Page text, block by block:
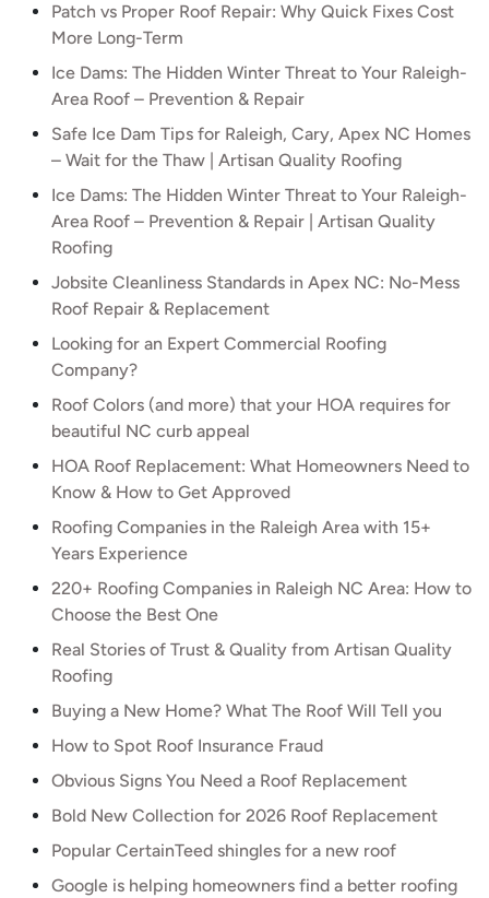
Patch vs Proper Roof Repair: Why Quick Fixes Cost
More Long-Term
Ice Dams: The Hidden Winter Threat to Your Raleigh-
Area Roof – Prevention & Repair
Safe Ice Dam Tips for Raleigh, Cary, Apex NC Homes
– Wait for the Thaw | Artisan Quality Roofing
Ice Dams: The Hidden Winter Threat to Your Raleigh-
Area Roof – Prevention & Repair | Artisan Quality
Roofing
Jobsite Cleanliness Standards in Apex NC: No-Mess
Roof Repair & Replacement
Looking for an Expert Commercial Roofing
Company?
Roof Colors (and more) that your HOA requires for
beautiful NC curb appeal
HOA Roof Replacement: What Homeowners Need to
Know & How to Get Approved
Roofing Companies in the Raleigh Area with 15+
Years Experience
220+ Roofing Companies in Raleigh NC Area: How to
Choose the Best One
Real Stories of Trust & Quality from Artisan Quality
Roofing
Buying a New Home? What The Roof Will Tell you
How to Spot Roof Insurance Fraud
Obvious Signs You Need a Roof Replacement
Bold New Collection for 2026 Roof Replacement
Popular CertainTeed shingles for a new roof
Google is helping homeowners find a better roofing